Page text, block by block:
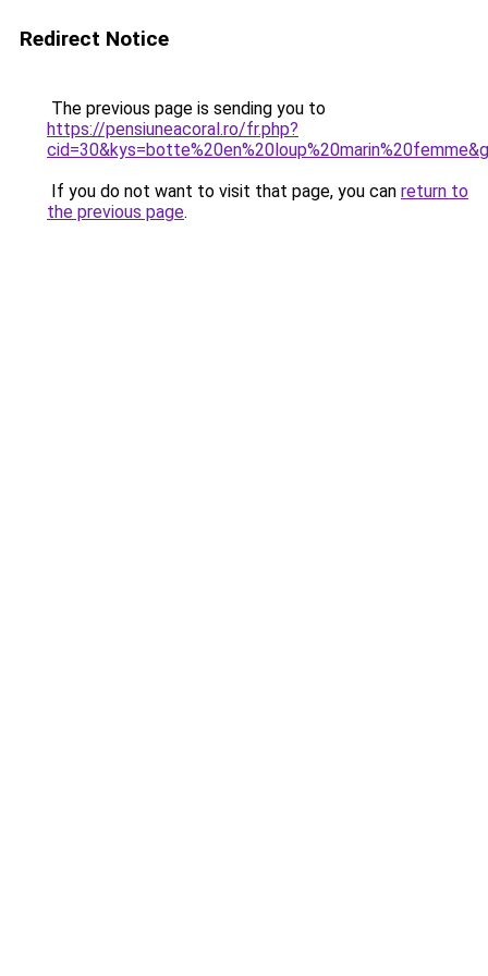
Redirect Notice
The previous page is sending you to
https://pensiuneacoral.ro/fr.php?
If you do not want to visit that page, you can return to
the previous page.